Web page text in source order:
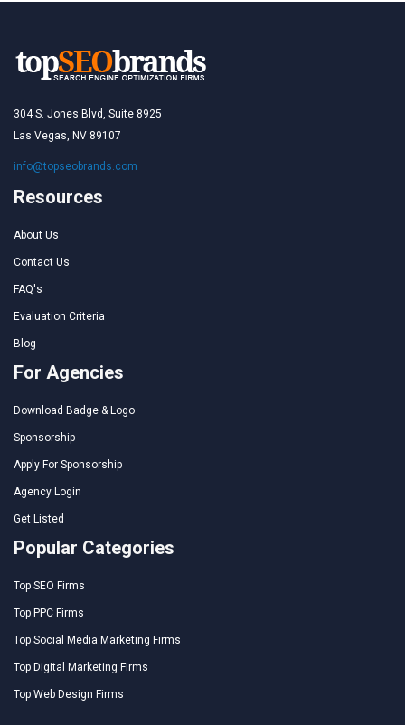
304 S. Jones Blvd, Suite 8925
Las Vegas, NV 89107
info@topseobrands.com
Resources
About Us
Contact Us
FAQ's
Evaluation Criteria
Blog
For Agencies
Download Badge & Logo
Sponsorship
Apply For Sponsorship
Agency Login
Get Listed
Popular Categories
Top SEO Firms
Top PPC Firms
Top Social Media Marketing Firms
Top Digital Marketing Firms
Top Web Design Firms